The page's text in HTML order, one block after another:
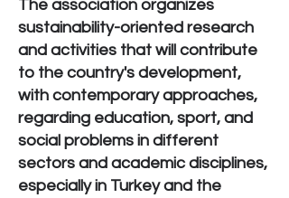
The association organizes
sustainability-oriented research
and activities that will contribute
to the country's development,
with contemporary approaches,
regarding education, sport, and
social problems in different
sectors and academic disciplines,
especially in Turkey and the